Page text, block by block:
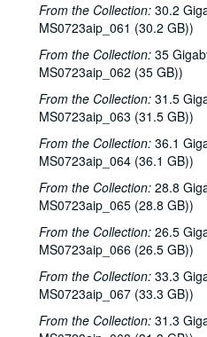
From the Collection: 30.2
MS0723aip_061 (30.2 GB))
From the Collection: 35
MS0723aip_062 (35 GB))
From the Collection: 31.5
MS0723aip_063 (31.5 GB))
From the Collection: 36.1
MS0723aip_064 (36.1 GB))
From the Collection: 28.8
MS0723aip_065 (28.8 GB))
From the Collection: 26.5
MS0723aip_066 (26.5 GB))
From the Collection: 33.3
MS0723aip_067 (33.3 GB))
From the Collection: 31.3